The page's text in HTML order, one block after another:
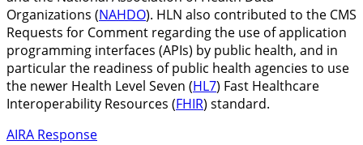
Organizations (NAHDO). HLN also contributed to the CMS
Requests for Comment regarding the use of application
programming interfaces (APIs) by public health, and in
particular the readiness of public health agencies to use
the newer Health Level Seven (HL7) Fast Healthcare
Interoperability Resources (FHIR) standard.
AIRA Response